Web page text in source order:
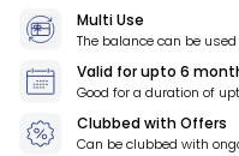
Multi Use
The balance can be
Valid forupto 6
Good for a duration of
Clubbed with Offers
Can be clubbed with